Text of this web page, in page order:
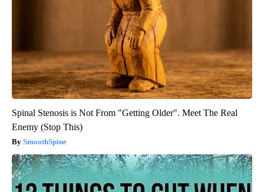
Spinal Stenosis is Not From "Getting Older". Meet The Real
Enemy (Stop This)
SmoothSpine